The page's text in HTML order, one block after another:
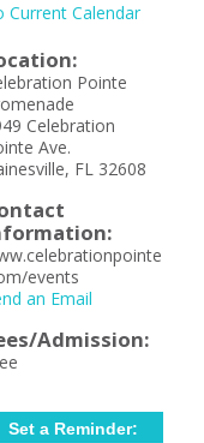
Current Calendar
Pointe
Celebration
Ave.
FL 32608
events
an Email
Admission:
Set a Reminder: